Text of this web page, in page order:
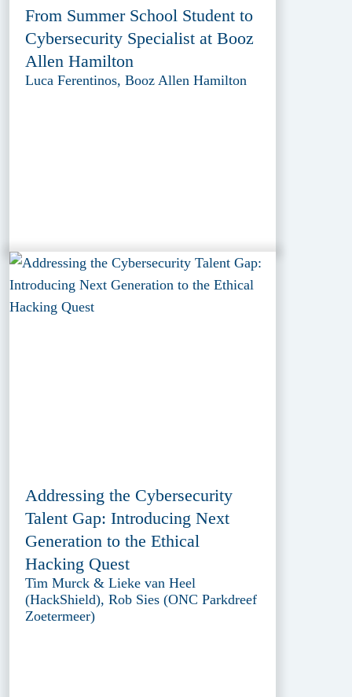
From Summer School Student to
Cybersecurity Specialist at Booz
Allen Hamilton
Luca Ferentinos, Booz Allen Hamilton
Addressing the Cybersecurity
Talent Gap: Introducing Next
Generation to the Ethical
Hacking Quest
Tim Murck & Lieke van Heel
(HackShield), Rob Sies (ONC Parkdreef
Zoetermeer)